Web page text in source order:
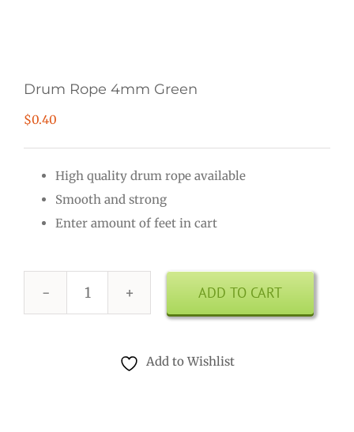
Drum Rope 4mm Green
$0.40
High quality drum rope available
Smooth and strong
Enter amount of feet in cart
ADD TO CART
Add to Wishlist